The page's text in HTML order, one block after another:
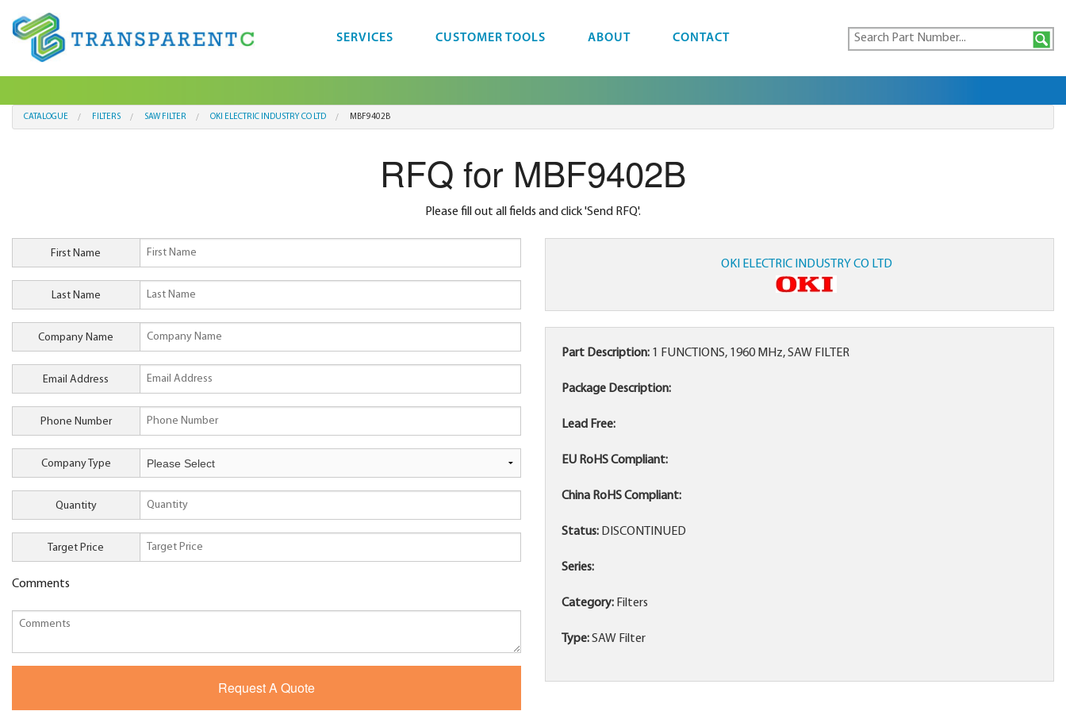
SERVICES CUSTOMER TOOLS ABOUT CONTACT
CATALOGUE FILTERS SAW FILTER OKI ELECTRIC INDUSTRY CO LTD MBF9402B
RFQ for MBF9402B
Please fill out all fields and click 'Send RFQ'.
First Name
Last Name
Company Name
Email Address
Phone Number
Company Type
Quantity
Target Price
Comments
OKI ELECTRIC INDUSTRY CO LTD
Part Description: 1 FUNCTIONS, 1960 MHz, SAW FILTER
Package Description:
Lead Free:
EU RoHS Compliant:
China RoHS Compliant:
Status: DISCONTINUED
Series:
Category: Filters
Type:SAW Filter